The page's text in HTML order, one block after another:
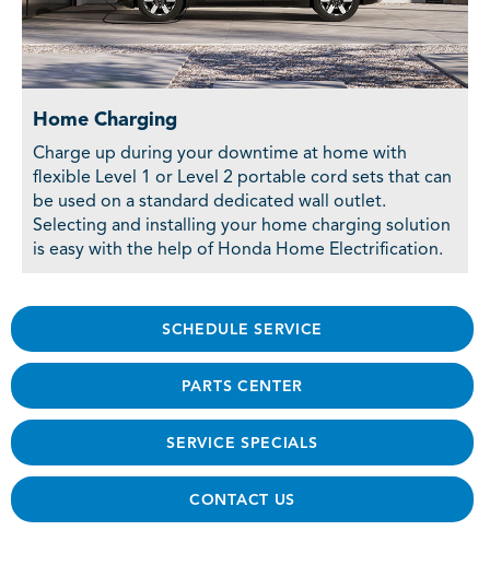
Home Charging
Charge up during your downtime at home with
flexible Level 1 or Level 2 portable cord sets that can
be used on a standard dedicated wall outlet.
Selecting and installing your home charging solution
is easy with the help of Honda Home Electrification.
SCHEDULE SERVICE
PARTS CENTER
SERVICE SPECIALS
CONTACT US